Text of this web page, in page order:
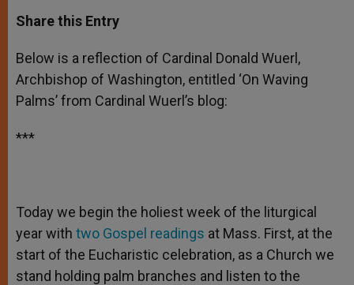
t
s
p
p
s
e
g
e
r
e
b
o
k
r
Share this Entry
Below is a reflection of Cardinal Donald Wuerl,
Archbishop of Washington, entitled ‘On Waving
Palms’ from Cardinal Wuerl’s blog:
***
Today we begin the holiest week of the liturgical
year with two Gospel readings at Mass. First, at the
start of the Eucharistic celebration, as a Church we
stand holding palm branches and listen to the